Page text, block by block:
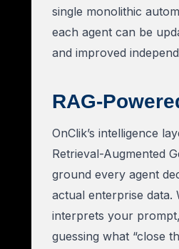
single monolithic
each agent can be
and improved
RAG-
OnClik’s intelligence
Retrieval-Augmented
ground every agent
actual enterprise data.
interprets your
guessing what “close